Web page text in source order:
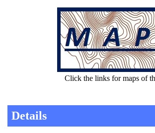
Click the links for maps of
Details